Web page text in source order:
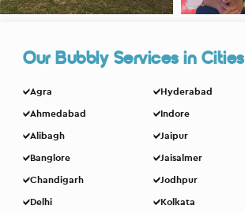
Our Bubbly Services in Cities
Agra
Ahmedabad
Alibagh
Banglore
Chandigarh
Delhi
Hyderabad
Indore
Jaipur
Jaisalmer
Jodhpur
Kolkata